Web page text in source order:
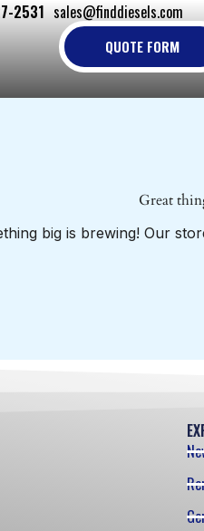
2531 sales@finddiesels.com
QUOTE FORM
Great
big is brewing! Our